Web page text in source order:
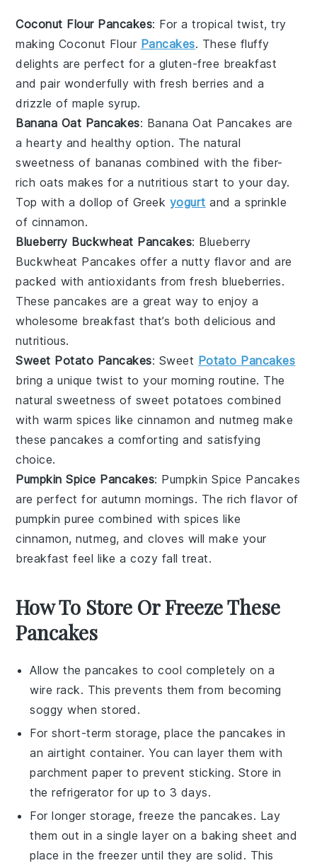
Coconut Flour Pancakes: For a tropical twist, try
making Coconut Flour Pancakes. These fluffy
delights are perfect for a gluten-free breakfast
and pair wonderfully with fresh berries and a
drizzle of maple syrup.
Banana Oat Pancakes: Banana Oat Pancakes are
a hearty and healthy option. The natural
sweetness of bananas combined with the fiber-
rich oats makes for a nutritious start to your day.
Top with a dollop of Greek yogurt and a sprinkle
of cinnamon.
Blueberry Buckwheat Pancakes: Blueberry
Buckwheat Pancakes offer a nutty flavor and are
packed with antioxidants from fresh blueberries.
These pancakes are a great way to enjoy a
wholesome breakfast that’s both delicious and
nutritious.
Sweet Potato Pancakes: Sweet Potato Pancakes
bring a unique twist to your morning routine. The
natural sweetness of sweet potatoes combined
with warmspices likecinnamon and nutmeg make
these pancakes a comforting and satisfying
choice.
Pumpkin Spice Pancakes: Pumpkin Spice Pancakes
are perfect for autumn mornings. The rich flavor of
pumpkin puree combined withspices like
cinnamon,nutmeg, andcloves will make your
breakfast feel like a cozy fall treat.
How To Store Or Freeze These
Pancakes
Allow thepancakes to cool completely on a
wire rack. This prevents them from becoming
soggy when stored.
For short-term storage, place thepancakes in
an airtight container. You can layer them with
parchment paper to prevent sticking. Store in
the refrigerator for up to 3 days.
For longer storage, freeze the pancakes. Lay
them out in a single layer on a baking sheet and
place in the freezer until they are solid. This